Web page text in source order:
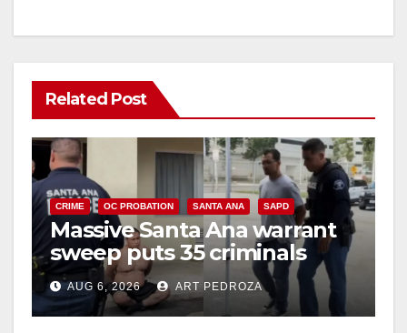
Related Post
CRIME OC PROBATION SANTA ANA SAPD
Massive Santa Ana warrant
sweep puts 35 criminals
behind bars amid recidivism
surge
AUG 6, 2026 ART PEDROZA